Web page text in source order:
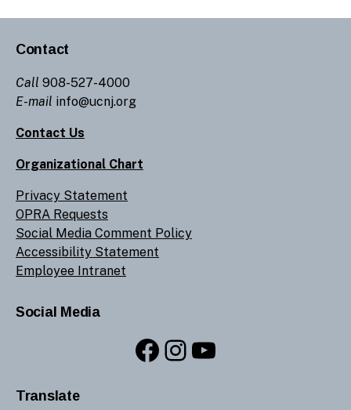
Contact
Call 908-527-4000
E-mail info@ucnj.org
Contact Us
Organizational Chart
Privacy Statement
OPRA Requests
Social Media Comment Policy
Accessibility Statement
Employee Intranet
Social Media
Facebook
Instagram
YouTube
Translate